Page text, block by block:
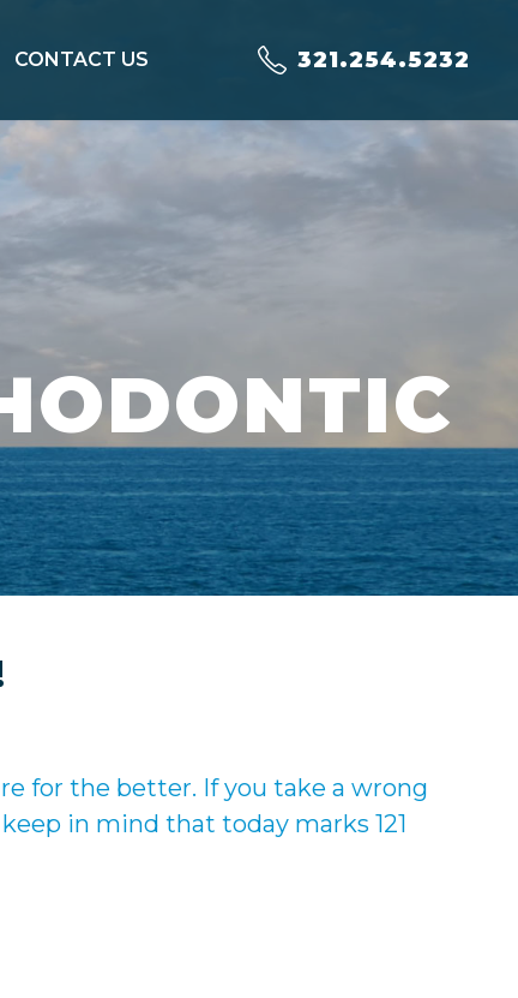
CONTACT US 321.254.5232
for the better. If you take a wrong
in mind that today marks 121